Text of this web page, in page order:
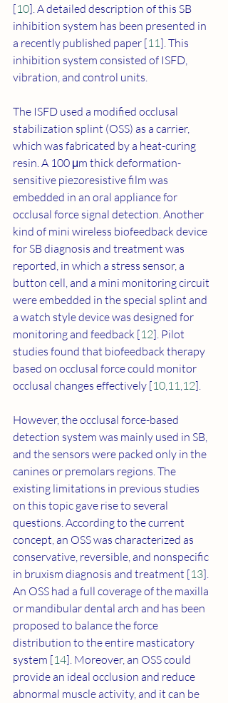
[10]. A detailed description of this SB
inhibition system has been presented in
a recently published paper [11]. This
inhibition system consisted of ISFD,
vibration, and control units.
The ISFD used a modified occlusal
stabilization splint (OSS) as a carrier,
which was fabricated by a heat-curing
resin. A 100 μm thick deformation-
sensitive piezoresistive film was
embedded in an oral appliance for
occlusal force signal detection. Another
kind of mini wireless biofeedback device
for SB diagnosis and treatment was
reported, in which a stress sensor, a
button cell, and a mini monitoring circuit
were embedded in the special splint and
a watch style device was designed for
monitoring and feedback [12]. Pilot
studies found that biofeedback therapy
based on occlusal force could monitor
occlusal changes effectively [10,11,12].
However, the occlusal force-based
detection system was mainly used in SB,
and the sensors were packed only in the
canines or premolars regions. The
existing limitations in previous studies
on this topic gave rise to several
questions. According to the current
concept, an OSS was characterized as
conservative, reversible, and nonspecific
in bruxism diagnosis and treatment [13].
An OSS had a full coverage of the maxilla
or mandibular dental arch and has been
proposed to balance the force
distribution to the entire masticatory
system [14]. Moreover, an OSS could
provide an ideal occlusion and reduce
abnormal muscle activity, and it can be